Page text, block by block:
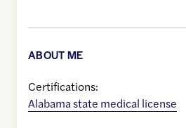
ABOUT ME
Certifications:
Alabama state medical license